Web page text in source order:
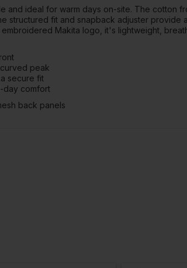
and ideal for warm days on-site. The cotton
structured fit and snapback adjuster provide
Makita logo, it's lightweight,
peak
secure fit
day comfort
back panels
ask something about this product.